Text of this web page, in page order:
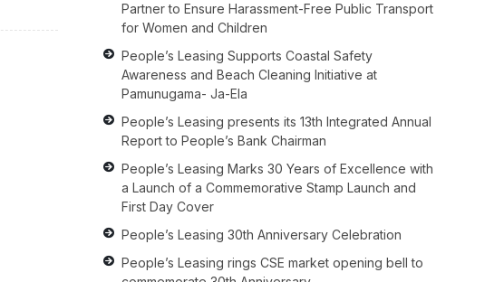
Partner to Ensure Harassment-Free Public Transport
for Women and Children
People’s Leasing Supports Coastal Safety
Awareness and Beach Cleaning Initiative at
Pamunugama- Ja-Ela
People’s Leasing presents its 13th Integrated Annual
Report to People’s Bank Chairman
People’s Leasing Marks 30 Years of Excellence with
a Launch of a Commemorative Stamp Launch and
First Day Cover
People’s Leasing 30th Anniversary Celebration
People’s Leasing rings CSE market opening bell to